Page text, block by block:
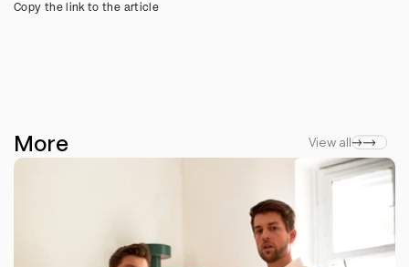
Copy the link to the article
More View all